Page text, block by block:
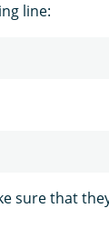
line:
sure that